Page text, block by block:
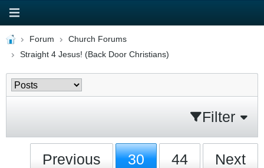
Forum
Church Forums
Straight 4 Jesus! (Back Door Christians)
Filter
Previous 30 44 Next